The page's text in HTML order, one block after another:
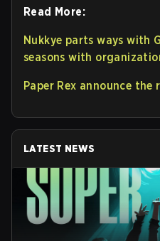
Read More:
Nukkye parts ways with
seasons with
Paper Rex announce
LATEST NEWS